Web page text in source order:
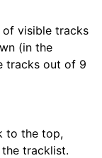
visible tracks
(in the
tracks out of 9
to the top,
tracklist.